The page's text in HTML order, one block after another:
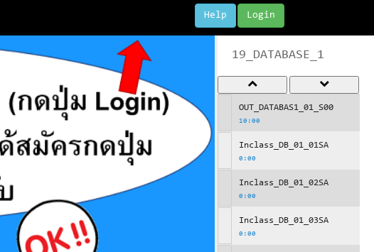
Login
Help
19_DATABASE_1
OUT_DATABAS1_01_S00
10:00
Inclass_DB_01_01SA
0:00
Inclass_DB_01_02SA
0:00
Inclass_DB_01_03SA
0:00